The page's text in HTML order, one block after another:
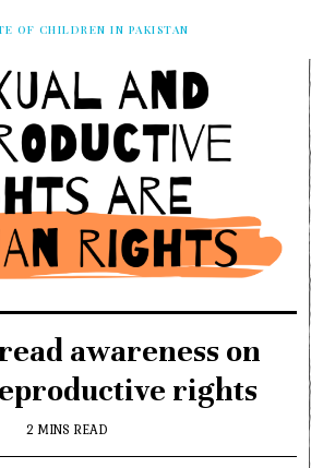
OF CHILDREN IN PAKISTAN
awareness on
rights
2 MINS READ